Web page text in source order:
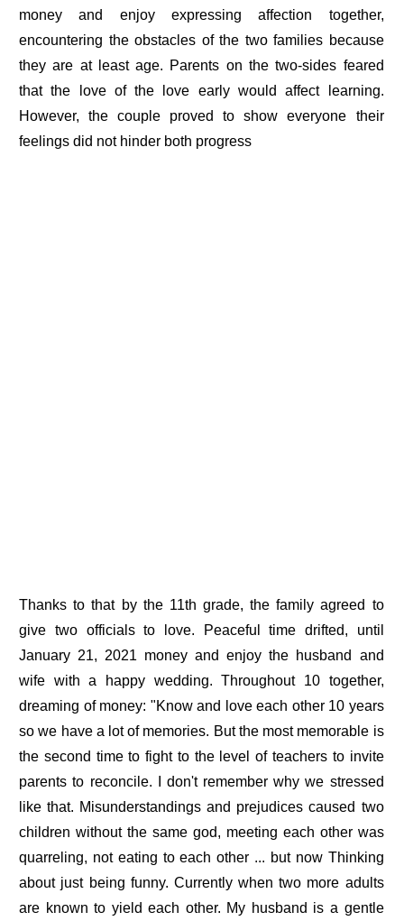
money and enjoy expressing affection together,
encountering the obstacles of the two families because
they are at least age. Parents on the two-sides feared
that the love of the love early would affect learning.
However, the couple proved to show everyone their
feelings did not hinder both progress
Thanks to that by the 11th grade, the family agreed to
give two officials to love. Peaceful time drifted, until
January 21, 2021 money and enjoy the husband and
wife with a happy wedding. Throughout 10 together,
dreaming of money: "Know and love each other 10 years
so we have a lot of memories. But the most memorable is
the second time to fight to the level of teachers to invite
parents to reconcile. I don't remember why we stressed
like that. Misunderstandings and prejudices caused two
children without the same god, meeting each other was
quarreling, not eating to each other ... but now Thinking
about just being funny. Currently when two more adults
are known to yield each other. My husband is a gentle